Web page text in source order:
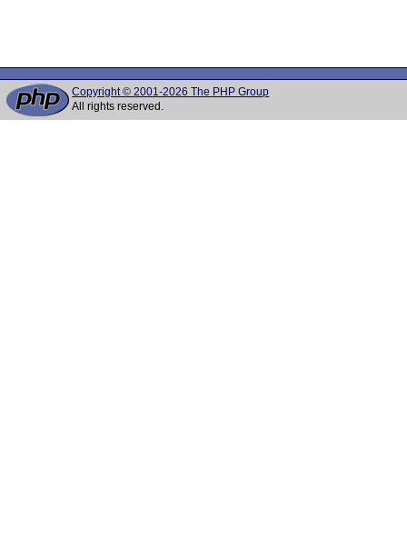
Copyright © 2001-2026 The PHP Group
All rights reserved.